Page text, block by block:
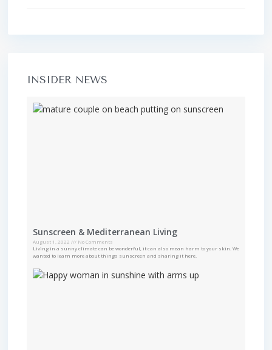
INSIDER NEWS
Sunscreen & Mediterranean Living
August 1, 2022
No Comments
Living in a sunny climate can be wonderful, it can also mean harm to your skin. We
wanted to learn more about things sunscreen and sharing it here.